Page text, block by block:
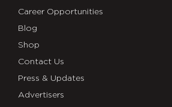
Career Opportunities
Blog
Shop
Contact Us
Press & Updates
Advertisers